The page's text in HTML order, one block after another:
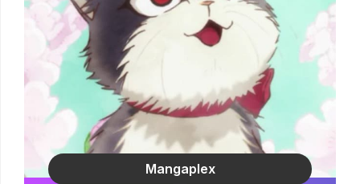
Mangaplex